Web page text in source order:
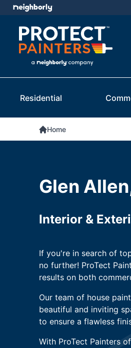
Residential
Home
Glen
Interior &
If you're in search of
no further! ProTect
results on both
Our team of house
beautiful and inviting
to ensure a flawless
With ProTect Painters